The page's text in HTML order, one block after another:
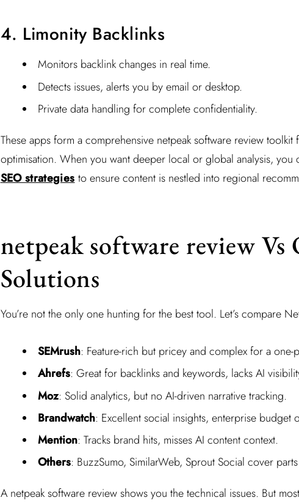
4. Limonity Backlinks
Monitors backlink changes in real time.
Detects issues, alerts you by email or desktop.
Private data handling for complete confidentiality.
These apps form a comprehensive netpeak software review
optimisation. When you want deeper local or global analysis, you
SEO strategies to ensure content is nestled into regional
netpeak software review Vs
Solutions
You’re not the only one hunting for the best tool. Let’s compare
SEMrush: Feature-rich but pricey and complex for a one-
Ahrefs: Great for backlinks and keywords, lacks AI
Moz: Solid analytics, but no AI-driven narrative tracking.
Brandwatch: Excellent social insights, enterprise budget
Mention: Tracks brand hits, misses AI content context.
Others: BuzzSumo, SimilarWeb, Sprout Social cover
A netpeak software review shows you the technical issues. But